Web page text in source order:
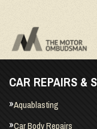
CAR REPAIRS &
Aquablasting
Car Body Repairs